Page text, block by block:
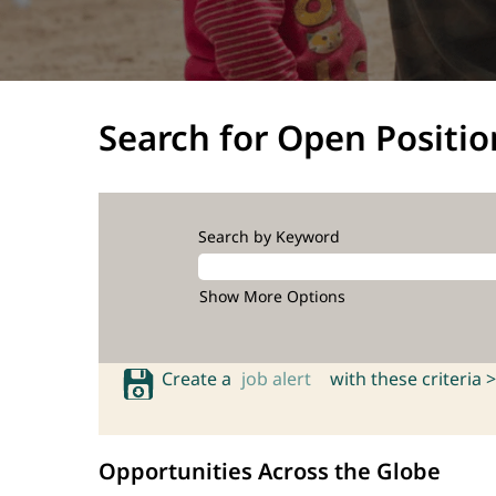
Search for Open
Search by Keyword
Show More Options
Create a job alert with these criteria >
Opportunities Across the Globe